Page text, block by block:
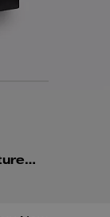
Coach | Brain Dead Signature Camp Shirt